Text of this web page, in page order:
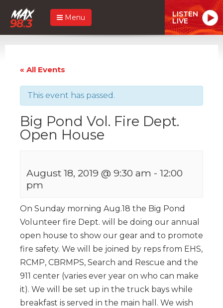
Menu LISTEN
LIVE
« All Events
This event has passed.
Big Pond Vol. Fire Dept.
Open House
August 18, 2019 @ 9:30 am - 12:00
pm
On Sunday morning Aug.18 the Big Pond
Volunteer fire Dept. will be doing our annual
open house to show our gear and to promote
fire safety. We will be joined by reps from EHS,
RCMP, CBRMPS, Search and Rescue and the
911 center (varies ever year on who can make
it). We will be set up in the truck bays while
breakfast is served in the main hall. We wish